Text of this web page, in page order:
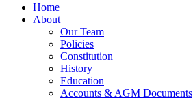
Home
About
Our Team
Policies
Constitution
History
Education
Accounts & AGM Documents